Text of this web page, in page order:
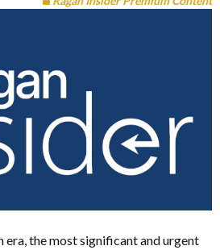
era, the most significant and urgent